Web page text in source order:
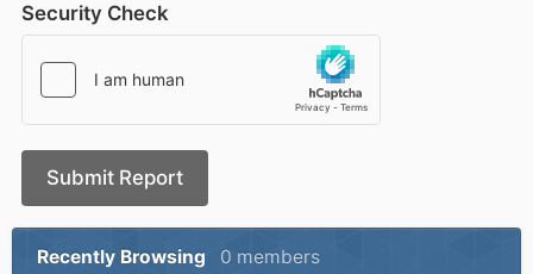
Security Check
Submit Report
Recently Browsing 0 members